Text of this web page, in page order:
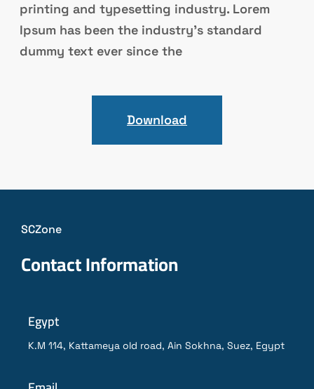
printing and typesetting industry. Lorem
Ipsum has been the industry’s standard
dummy text ever since the
Download
SCZone
Contact Information
Egypt
K.M 114, Kattameya old road, Ain Sokhna, Suez, Egypt